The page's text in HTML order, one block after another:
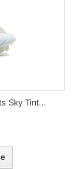
Sky Tint...